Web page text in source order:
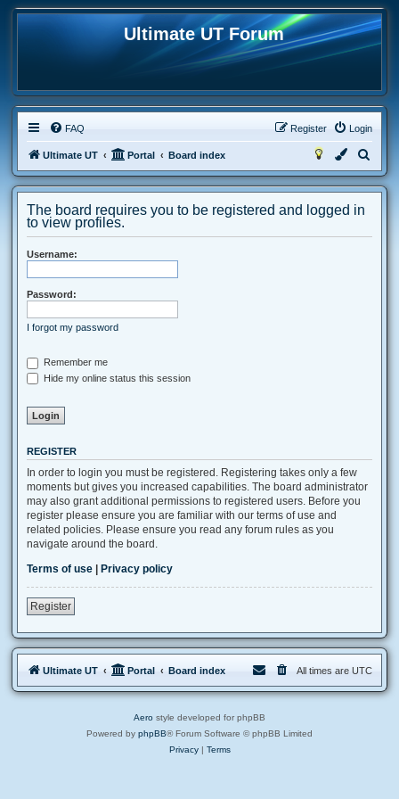
Ultimate UT Forum
FAQ Login
Register
Ultimate UT Portal Board index
e
c
The board requires you to be registered and logged in
to view profiles.
Username:
Password:
I forgot my password
Remember me
Hide my online status this session
REGISTER
In order to login you must be registered. Registering takes only a few
moments but gives you increased capabilities. The board administrator
may also grant additional permissions to registered users. Before you
register please ensure you are familiar with our terms of use and
related policies. Please ensure you read any forum rules as you
navigate around the board.
Terms of use | Privacy policy
Register
Ultimate UT Portal Board index All times are UTC
Aero style developed for phpBB
Powered by phpBB® Forum Software © phpBB Limited
Privacy| Terms